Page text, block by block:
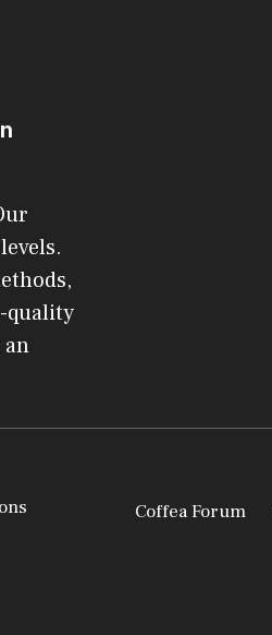
quality
Coffea Forum